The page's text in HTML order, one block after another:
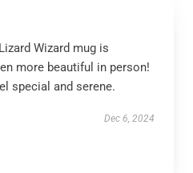
Wizard mug is
more beautiful in person!
special and serene.
Dec 6, 2024